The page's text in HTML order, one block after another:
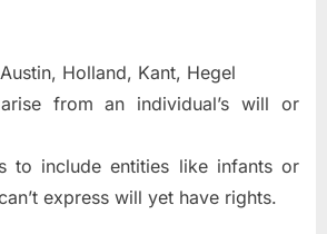
Austin, Holland, Kant, Hegel
from an individual’s will or
to include entities like infants or
express will yet have rights.